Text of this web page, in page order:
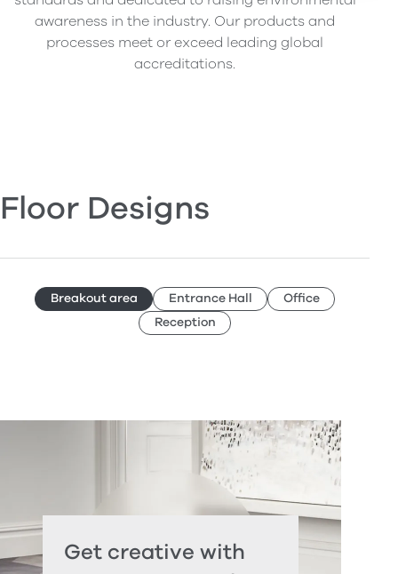
awareness in the industry. Our products and
processes meet or exceed leading global
accreditations.
Floor Designs
Breakout area Entrance Hall
Office
Reception
Get creative with